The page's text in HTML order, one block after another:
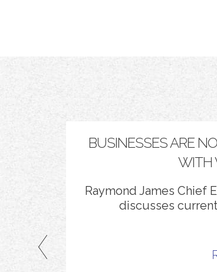
BUSINESSES ARE
WITH
Raymond James Chief
discusses